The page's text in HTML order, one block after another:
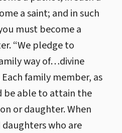
a saint; and in such
must become a
“We pledge to
way of…divine
family member, as
be able to attain the
or daughter. When
daughters who are